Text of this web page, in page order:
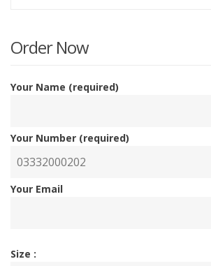
Order Now
Your Name (required)
Your Number (required)
Your Email
Size :